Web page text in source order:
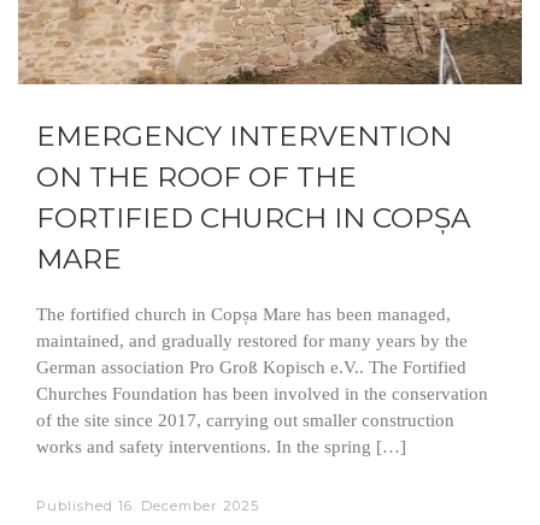
EMERGENCY INTERVENTION
ON THE ROOF OF THE
FORTIFIED CHURCH IN COPȘA
MARE
The fortified church in Copșa Mare has been managed,
maintained, and gradually restored for many years by the
German association Pro Groß Kopisch e.V.. The Fortified
Churches Foundation has been involved in the conservation
of the site since 2017, carrying out smaller construction
works and safety interventions. In the spring […]
Published 16. December 2025